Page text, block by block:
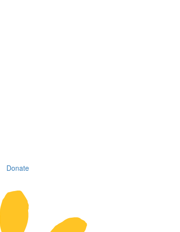
Donate